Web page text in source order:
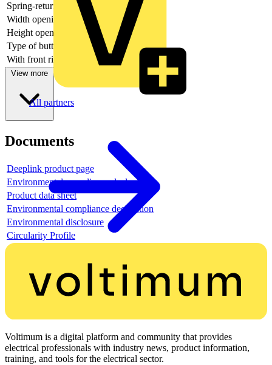
All partners
Spring-return
yes
Width opening
Height opening
Type of button
With front ring
View more
Documents
Deeplink product page
Environmental compliance declaration
Product data sheet
Environmental compliance declaration
Environmental disclosure
Circularity Profile
Voltimum is a digital platform and community that provides
electrical professionals with industry news, product information,
training, and tools for the electrical sector.